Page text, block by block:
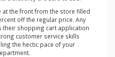
the front from the store filled
off the regular price. Any
their shopping cart application
customer service skills
the hectic pace of your